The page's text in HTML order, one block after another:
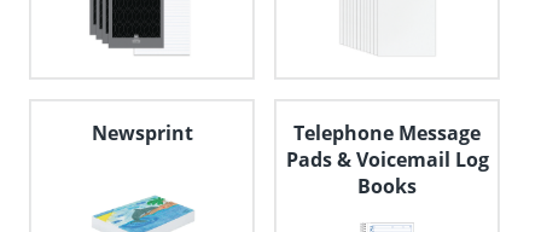
main
menu.
Newsprint
Telephone Message
Pads & Voicemail Log
Books